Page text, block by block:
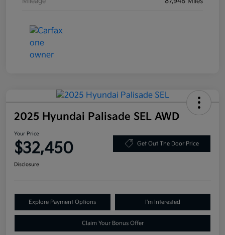
2025 Hyundai Palisade SEL AWD
Your Price
$32,450 Get Out The Door Price
Disclosure
Explore Payment Options I'm Interested
Claim Your Bonus Offer